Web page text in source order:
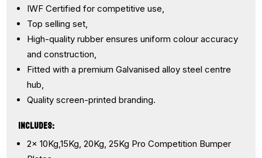
IWF Certified for competitive use,
Top selling set,
High-quality rubber ensures uniform colour accuracy
and construction,
Fitted with a premium Galvanised alloy steel centre
hub,
Quality screen-printed branding.
INCLUDES:
2x 10Kg,15Kg, 20Kg, 25Kg Pro Competition Bumper